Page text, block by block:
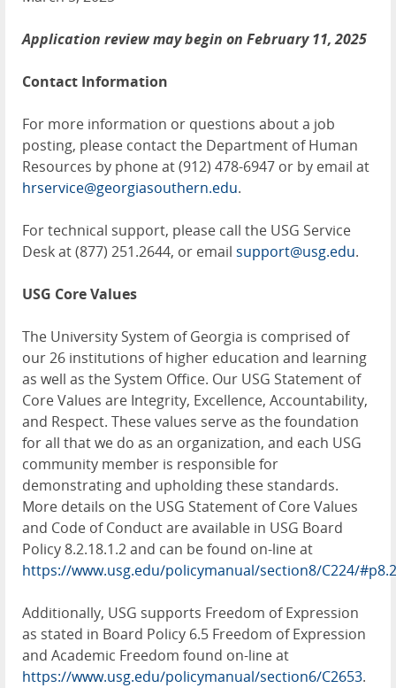
Application review may begin on February 11, 2025
Contact Information
For more information or questions about a job
posting, please contact the Department of Human
Resources by phone at (912) 478-6947 or by email at
hrservice@georgiasouthern.edu.
For technical support, please call the USG Service
Desk at (877) 251.2644, or email support@usg.edu.
USG Core Values
The University System of Georgia is comprised of
our 26 institutions of higher education and learning
as well as the System Office. Our USG Statement of
Core Values are Integrity, Excellence, Accountability,
and Respect. These values serve as the foundation
for all that we do as an organization, and each USG
community member is responsible for
demonstrating and upholding these standards.
More details on the USG Statement of Core Values
and Code of Conduct are available in USG Board
Policy 8.2.18.1.2 and can be found on-line at
https://www.usg.edu/policymanual/section8/C224/
Additionally, USG supports Freedom of Expression
as stated in Board Policy 6.5 Freedom of Expression
and Academic Freedom found on-line at
https://www.usg.edu/policymanual/section6/C2653.